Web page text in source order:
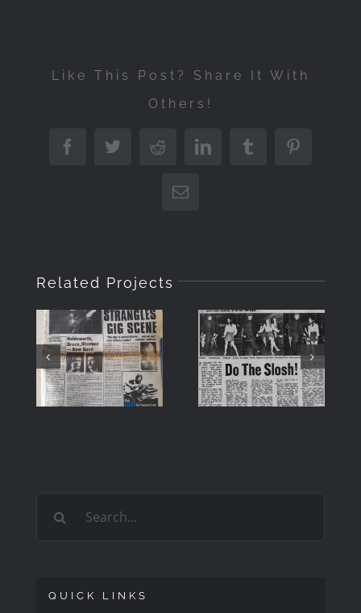
Like This Post? Share It With
Others!
FacebookTwitterRedditLinkedInTumblr
Email
Related Projects
Only”
Front
Cover July
SLOSH –
IN
MEMORY
OF ROY
QUICK LINKS